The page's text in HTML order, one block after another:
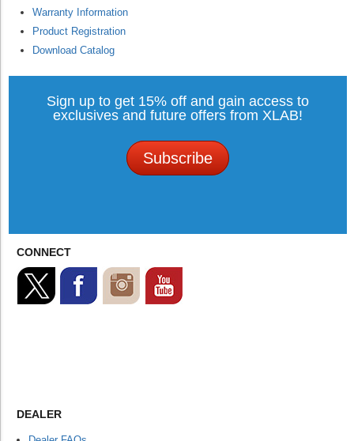
Warranty Information
Product Registration
Download Catalog
Sign up to get 15% off and gain access to
exclusives and future offers from XLAB!
Subscribe
CONNECT
DEALER